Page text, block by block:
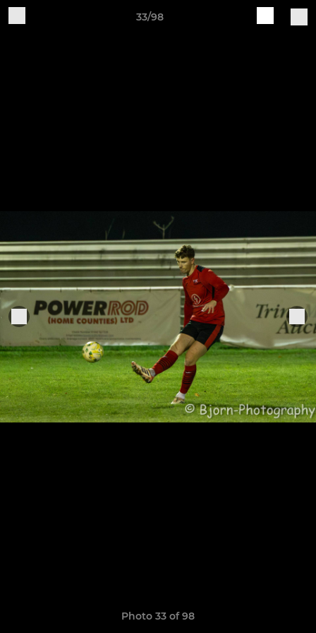
33/98
Photo 33 of 98